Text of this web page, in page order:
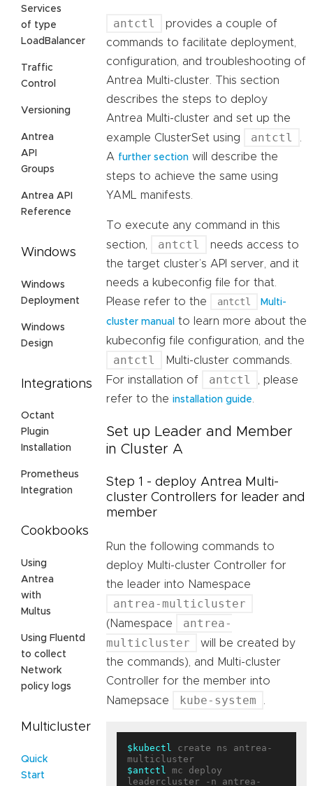
Services
of type
LoadBalancer
Traffic
Control
Versioning
Antrea
API
Groups
Antrea API
Reference
Windows
Windows
Deployment
Windows
Design
Integrations
Octant
Plugin
Installation
Prometheus
Integration
Cookbooks
Using
Antrea
with
Multus
Using Fluentd
to collect
Network
policy logs
Multicluster
Quick
Start
antctl
provides a couple of
commands to facilitate deployment,
configuration, and troubleshooting of
Antrea Multi-cluster. This section
describes the steps to deploy
Antrea Multi-cluster and set up the
example ClusterSet using
antctl
A further section will describe the
steps to achieve the same using
YAML manifests.
To execute any command in this
section,
antctl
needs access to
the target cluster’s API server, and it
needs a kubeconfig file for that.
Please refer to the
antctl
Multi-
cluster manual to learn more about the
kubeconfig file configuration, and the
antctl
Multi-cluster commands.
For installation of
antctl
, please
refer to the installation guide
Set up Leader and Member
in Cluster A
Step 1 - deploy Antrea Multi-
cluster Controllers for leader and
member
Run the following commands to
deploy Multi-cluster Controller for
the leader into Namespace
antrea-multicluster
(Namespace
antrea-
multicluster
will be created by
the commands), and Multi-cluster
Controller for the member into
Namepsace
kube-system .
$kubectl create ns antrea-
$antctl mc deploy
leadercluster -n antrea-